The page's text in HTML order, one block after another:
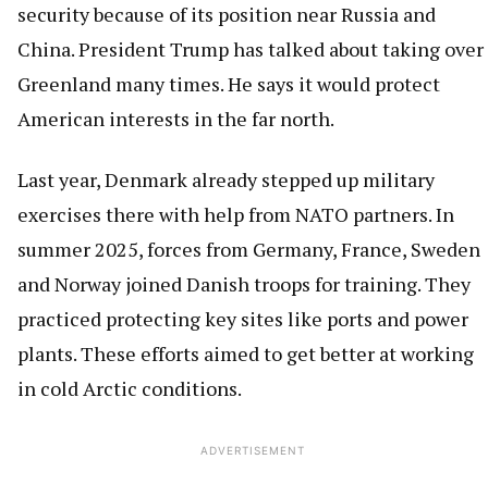
security because of its position near Russia and
China. President Trump has talked about taking over
Greenland many times. He says it would protect
American interests in the far north.
Last year, Denmark already stepped up military
exercises there with help from NATO partners. In
summer 2025, forces from Germany, France, Sweden
and Norway joined Danish troops for training. They
practiced protecting key sites like ports and power
plants. These efforts aimed to get better at working
in cold Arctic conditions.
ADVERTISEMENT